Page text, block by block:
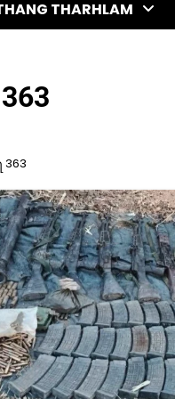
THARHLAM
363